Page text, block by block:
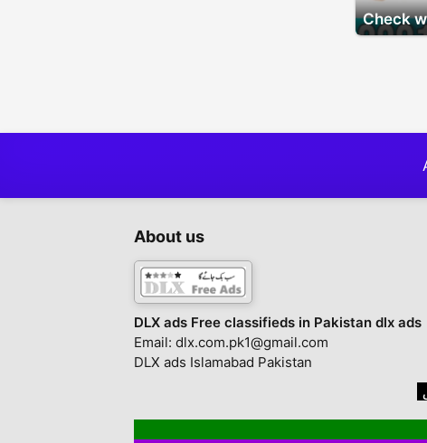
Check
About us
DLX ads Free classifieds in Pakistan dlx ads
Email: dlx.com.pk1@gmail.com
DLX ads Islamabad Pakistan